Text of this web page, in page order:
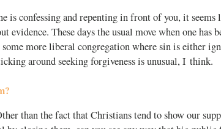
is confessing and repenting in front of you, it seems
These days the usual move when one has
more liberal congregation where sin is either
around seeking forgiveness is unusual, I think.
than the fact that Christians tend to show our